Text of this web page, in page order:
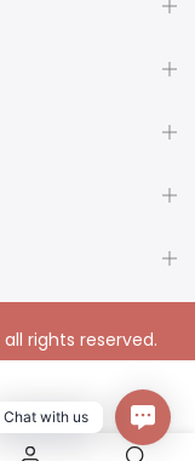
all rights reserved.
Chat with us